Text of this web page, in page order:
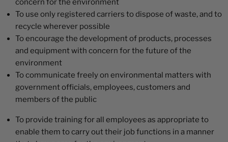
concern for the environment
To use only registered carriers to dispose of waste, and to
recycle wherever possible
To encourage the development of products, processes
and equipment with concern for the future of the
environment
To communicate freely on environmental matters with
government officials, employees, customers and
members of the public
To provide training for all employees as appropriate to
enable them to carry out their job functions in a manner